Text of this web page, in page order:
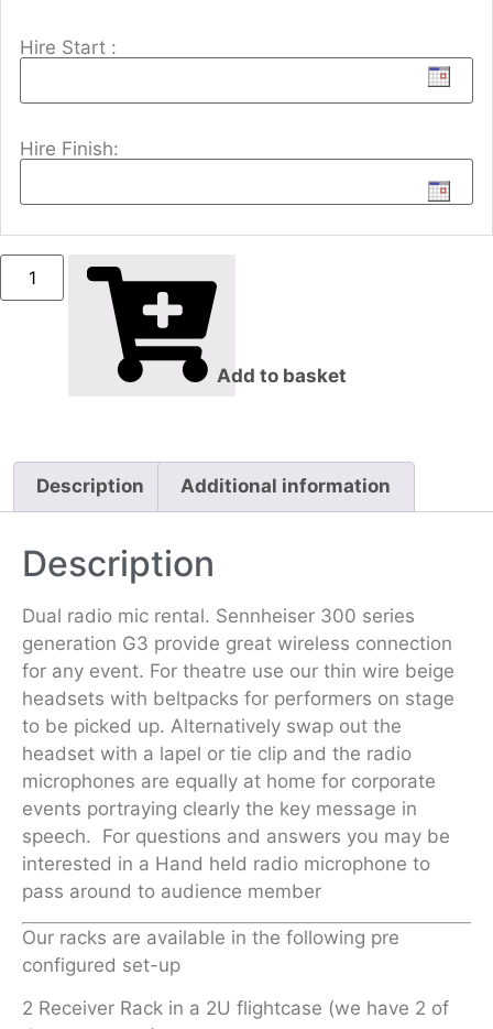
Hire Start :
Hire Finish:
Add to basket
Description Additional information
Description
Dual radio mic rental. Sennheiser 300 series
generation G3 provide great wireless connection
for any event. For theatre use our thin wire beige
headsets with beltpacks for performers on stage
to be picked up. Alternatively swap out the
headset with a lapel or tie clip and the radio
microphones are equally at home for corporate
events portraying clearly the key message in
speech. For questions and answers you may be
interested in a Hand held radio microphone to
pass around to audience member
Our racks are available in the following pre
configured set-up
2 Receiver Rack in a 2U flightcase (we have 2 of